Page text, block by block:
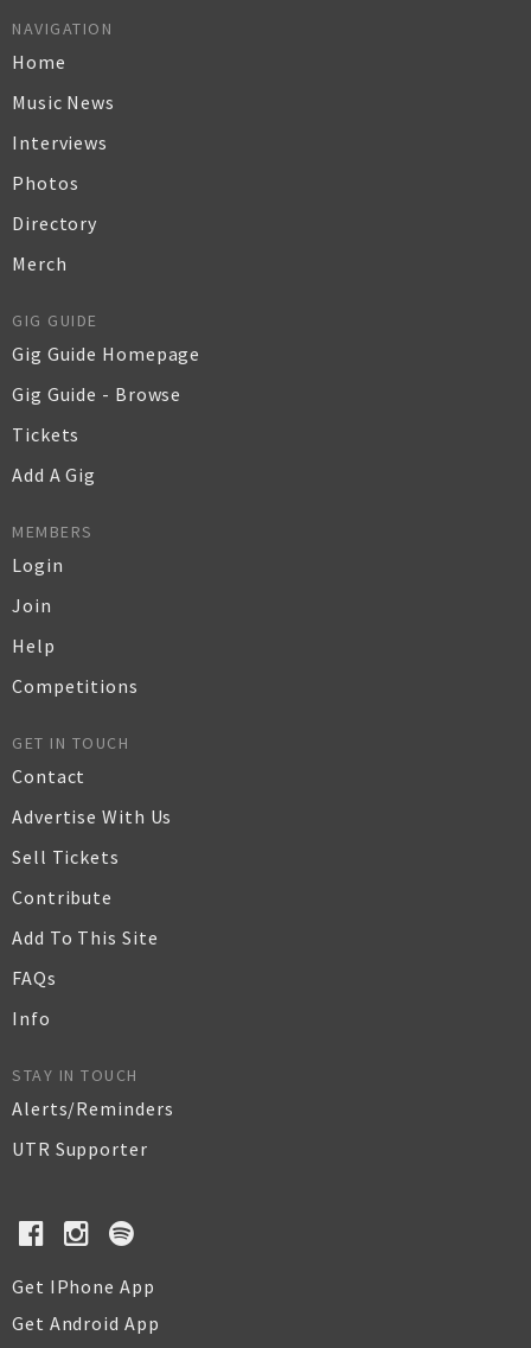
NAVIGATION
Home
Music News
Interviews
Photos
Directory
Merch
GIG GUIDE
Gig Guide Homepage
Gig Guide - Browse
Tickets
Add A Gig
MEMBERS
Login
Join
Help
Competitions
GET IN TOUCH
Contact
Advertise With Us
Sell Tickets
Contribute
Add To This Site
FAQs
Info
STAY IN TOUCH
Alerts/Reminders
UTR Supporter
Get IPhone App
Get Android App